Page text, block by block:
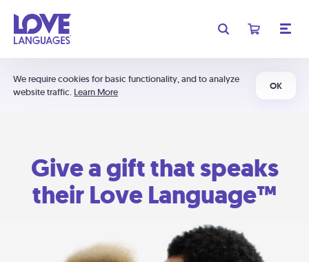
We require cookies for basic functionality, and to analyze
website traffic. Learn More
OK
Give a gift that speaks
their Love Language™